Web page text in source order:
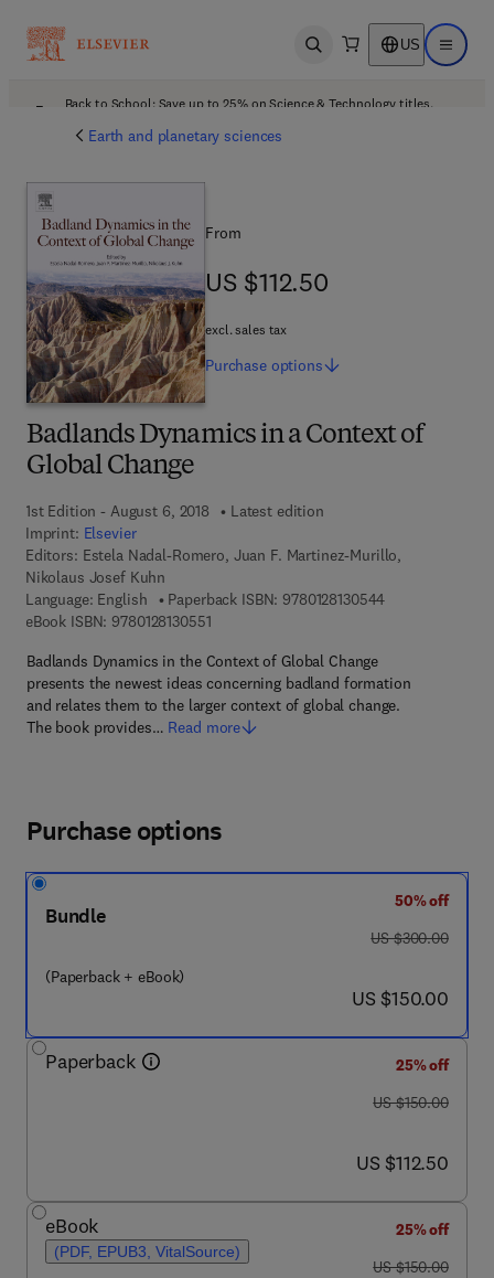
Open search US Open
Back to School: Save up to 25% on Science & Technology titles.
Earth and planetary sciences
Badlands Dynamics in a Context of
Global Change
1st Edition - August 6, 2018
Latest edition
Imprint: Elsevier
Editors: Estela Nadal-Romero, Juan F. Martinez-Murillo,
Nikolaus Josef Kuhn
Language: English
Paperback ISBN: 97801281305449 7 8 - 0 - 1 2 -
eBook ISBN: 97801281305519 7 8 - 0 - 1 2 - 8 1 3 0 5 5 - 1
Badlands Dynamics in the Context of Global Change
presents the newest ideas concerning badland formation
and relates them to the larger context of global change.
The book provides… Read more
From
US $112.50
US $112.50
excl. sales tax
Purchase options
Purchase options
Bundle
(Paperback + eBook)
50% off
was US $300.00
US $300.00
now US $150.00
US $150.00
Paperback
25% off
was US $150.00
US $150.00
now US $112.50
US $112.50
eBook
(PDF, EPUB3, VitalSource)
25% off
was US $150.00
US $150.00